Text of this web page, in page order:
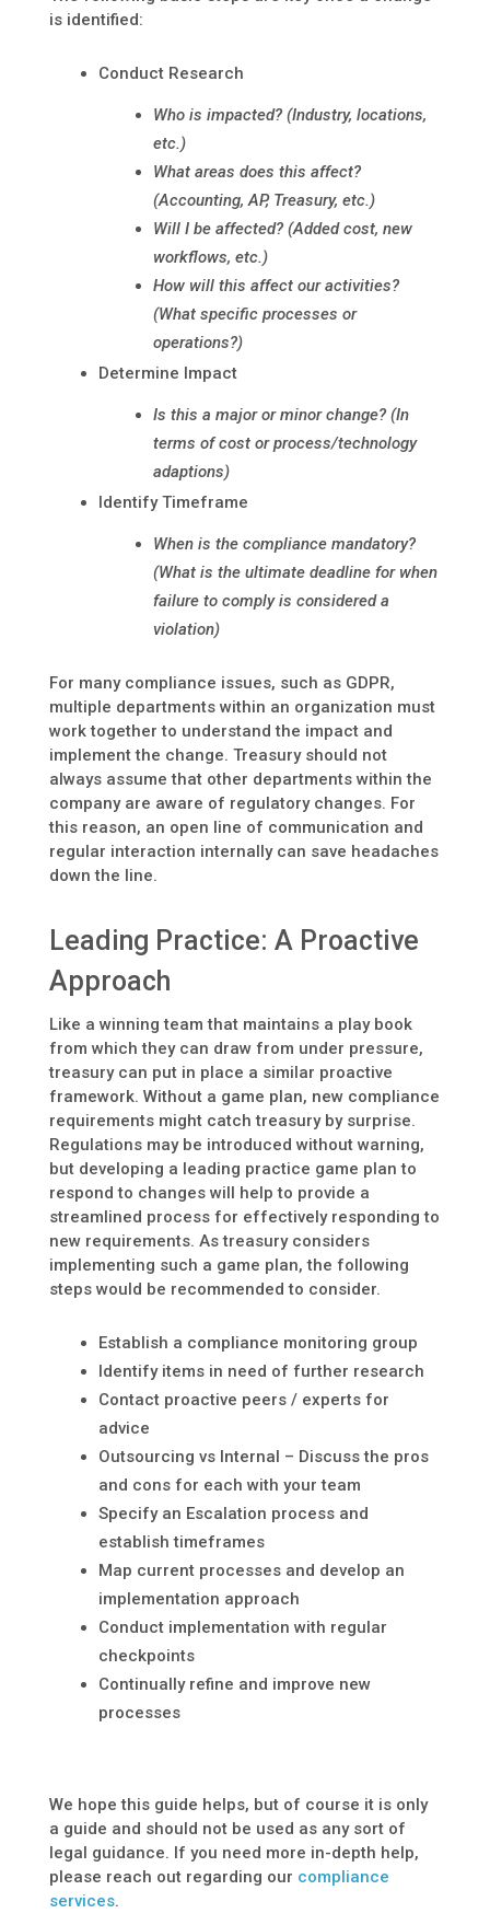
is identified:
Conduct Research
Who is impacted? (Industry, locations,
etc.)
What areas does this affect?
(Accounting, AP, Treasury, etc.)
Will I be affected? (Added cost, new
workflows, etc.)
How will this affect our activities?
(What specific processes or
operations?)
Determine Impact
Is this a major or minor change? (In
terms of cost or process/technology
adaptions)
Identify Timeframe
When is the compliance mandatory?
(What is the ultimate deadline for when
failure to comply is considered a
violation)
For many compliance issues, such as GDPR,
multiple departments within an organization must
work together to understand the impact and
implement the change. Treasury should not
always assume that other departments within the
company are aware of regulatory changes. For
this reason, an open line of communication and
regular interaction internally can save headaches
down the line.
Leading Practice: A Proactive
Approach
Like a winning team that maintains a play book
from which they can draw from under pressure,
treasury can put in place a similar proactive
framework. Without a game plan, new compliance
requirements might catch treasury by surprise.
Regulations may be introduced without warning,
but developing a leading practice game plan to
respond to changes will help to provide a
streamlined process for effectively responding to
new requirements. As treasury considers
implementing such a game plan, the following
steps would be recommended to consider.
Establish a compliance monitoring group
Identify items in need of further research
Contact proactive peers / experts for
advice
Outsourcing vs Internal – Discuss the pros
and cons for each with your team
Specify an Escalation process and
establish timeframes
Map current processes and develop an
implementation approach
Conduct implementation with regular
checkpoints
Continually refine and improve new
processes
We hope this guide helps, but of course it is only
a guide and should not be used as any sort of
legal guidance. If you need more in-depth help,
please reach out regarding our compliance
services.